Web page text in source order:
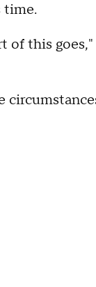
time.
of this